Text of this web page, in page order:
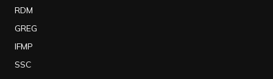
RDM
GREG
IFMP
SSC